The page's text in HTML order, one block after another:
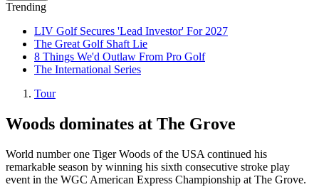
Trending
LIV Golf Secures 'Lead Investor' For 2027
The Great Golf Shaft Lie
8 Things We'd Outlaw From Pro Golf
The International Series
Tour
Woods dominates at The Grove
World number one Tiger Woods of the USA continued his
remarkable season by winning his sixth consecutive stroke play
event in the WGC American Express Championship at The Grove.